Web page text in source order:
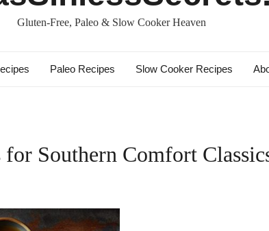
Gluten-Free, Paleo & Slow Cooker Heaven
Paleo Recipes Slow Cooker Recipes
Southern Comfort